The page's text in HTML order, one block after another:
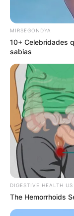
MIRSEGONDYA
10+ Celebridades
sabias
DIGESTIVE HEALTH US
The Hemorrhoids